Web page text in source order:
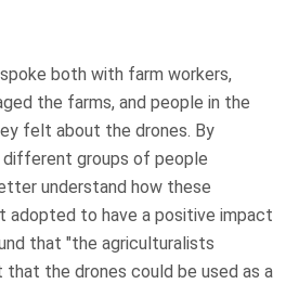
both with farm workers,
the farms, and people in the
felt about the drones. By
groups of people
understand how these
adopted to have a positive impact
that "the agriculturalists
the drones could be used as a